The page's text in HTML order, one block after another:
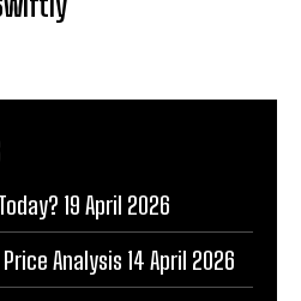
19 April 2026
Analysis 14 April 2026